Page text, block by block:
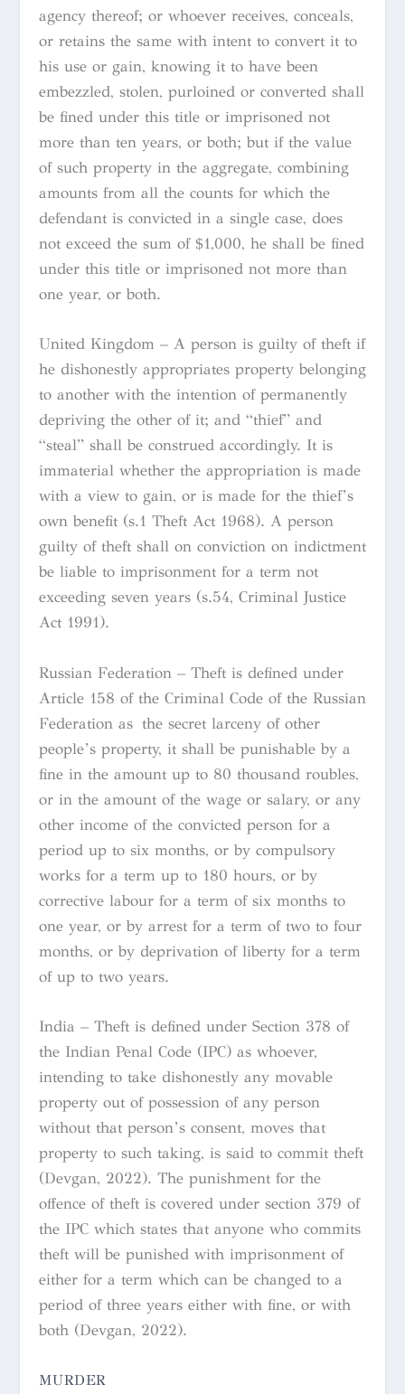
agency thereof; or whoever receives, conceals,
or retains the same with intent to convert it to
his use or gain, knowing it to have been
embezzled, stolen, purloined or converted shall
be fined under this title or imprisoned not
more than ten years, or both; but if the value
of such property in the aggregate, combining
amounts from all the counts for which the
defendant is convicted in a single case, does
not exceed the sum of $1,000, he shall be fined
under this title or imprisoned not more than
one year, or both.
United Kingdom – A person is guilty of theft if
he dishonestly appropriates property belonging
to another with the intention of permanently
depriving the other of it; and “thief” and
“steal” shall be construed accordingly. It is
immaterial whether the appropriation is made
with a view to gain, or is made for the thief’s
own benefit (s.1 Theft Act 1968). A person
guilty of theft shall on conviction on indictment
be liable to imprisonment for a term not
exceeding seven years (s.54, Criminal Justice
Act 1991).
Russian Federation – Theft is defined under
Article 158 of the Criminal Code of the Russian
Federation as the secret larceny of other
people’s property, it shall be punishable by a
fine in the amount up to 80 thousand roubles,
or in the amount of the wage or salary, or any
other income of the convicted person for a
period up to six months, or by compulsory
works for a term up to 180 hours, or by
corrective labour for a term of six months to
one year, or by arrest for a term of two to four
months, or by deprivation of liberty for a term
of up to two years.
India – Theft is defined under Section 378 of
the Indian Penal Code (IPC) as whoever,
intending to take dishonestly any movable
property out of possession of any person
without that person’s consent, moves that
property to such taking, is said to commit theft
(Devgan, 2022). The punishment for the
offence of theft is covered under section 379 of
the IPC which states that anyone who commits
theft will be punished with imprisonment of
either for a term which can be changed to a
period of three years either with fine, or with
both (Devgan, 2022).
MURDER